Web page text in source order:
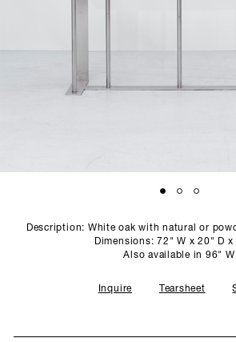
STUDIO
Description: White oak with natural or
Dimensions: 72" W x 20" D x
Also available in 96" W
Inquire Tearsheet